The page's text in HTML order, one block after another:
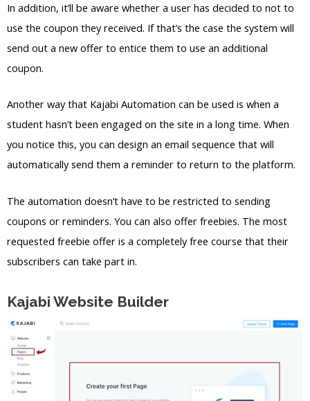
In addition, it’ll be aware whether a user has decided to not to
use the coupon they received. If that’s the case the system will
send out a new offer to entice them to use an additional
coupon.
Another way that Kajabi Automation can be used is when a
student hasn’t been engaged on the site in a long time. When
you notice this, you can design an email sequence that will
automatically send them a reminder to return to the platform.
The automation doesn’t have to be restricted to sending
coupons or reminders. You can also offer freebies. The most
requested freebie offer is a completely free course that their
subscribers can take part in.
Kajabi Website Builder